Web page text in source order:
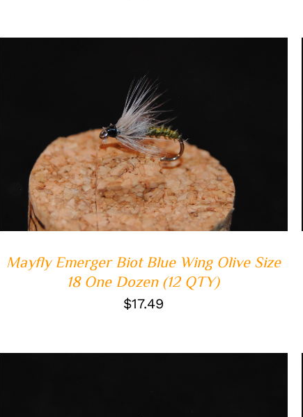
ADD TO CART / QUICK VIEW
Mayfly Emerger Biot Blue Wing Olive Size
18 One Dozen (12 QTY)
$17.49